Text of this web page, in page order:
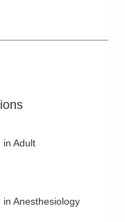
in Adult
in Anesthesiology